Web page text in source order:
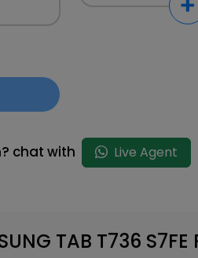
chat with Live Agent
TAB T736